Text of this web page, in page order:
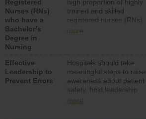
Registered
Nurses (RNs)
who have a
Bachelor’s
Degree in
Nursing
high proportion of highly
trained and skilled
registered nurses (RNs)
who have an advanced
more
Effective
Leadership to
Prevent Errors
Hospitals should take
meaningful steps to raise
awareness about patient
safety, hold leadership
accountable for reducing
more